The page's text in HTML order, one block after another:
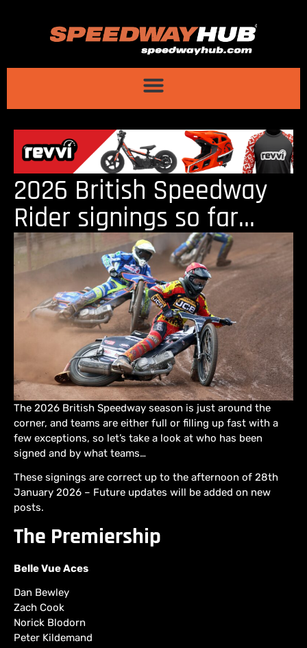
2026 British Speedway
Rider signings so far…
The 2026 British Speedway season is just around the
corner, and teams are either full or filling up fast with a
few exceptions, so let’s take a look at who has been
signed and by what teams…
These signings are correct up to the afternoon of 28th
January 2026 – Future updates will be added on new
posts.
The Premiership
Belle Vue Aces
Dan Bewley
Zach Cook
Norick Blodorn
Peter Kildemand